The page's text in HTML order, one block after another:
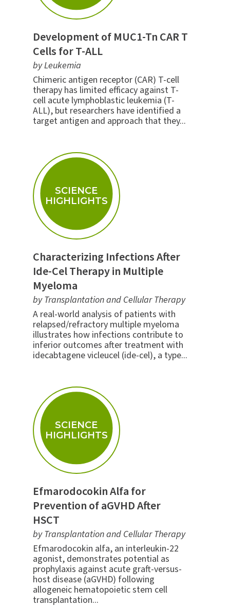
Development of MUC1-Tn CAR T
Cells for T-ALL
by Leukemia
Chimeric antigen receptor (CAR) T-cell
therapy has limited efficacy against T-
cell acute lymphoblastic leukemia (T-
ALL), but researchers have identified a
target antigen and approach that they...
SCIENCE
HIGHLIGHTS
Characterizing Infections After
Ide-Cel Therapy in Multiple
Myeloma
by Transplantation and Cellular Therapy
A real-world analysis of patients with
relapsed/refractory multiple myeloma
illustrates how infections contribute to
inferior outcomes after treatment with
idecabtagene vicleucel (ide-cel), a type...
SCIENCE
HIGHLIGHTS
Efmarodocokin Alfa for
Prevention of aGVHD After
HSCT
by Transplantation and Cellular Therapy
Efmarodocokin alfa, an interleukin-22
agonist, demonstrates potential as
prophylaxis against acute graft-versus-
host disease (aGVHD) following
allogeneic hematopoietic stem cell
transplantation...